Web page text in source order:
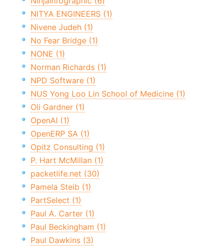
NITYA ENGINEERS (1)
Nivene Judeh (1)
No Fear Bridge (1)
NONE (1)
Norman Richards (1)
NPD Software (1)
NUS Yong Loo Lin School of Medicine (1)
Oli Gardner (1)
OpenAI (1)
OpenERP SA (1)
Opitz Consulting (1)
P. Hart McMillan (1)
packetlife.net (30)
Pamela Steib (1)
PartSelect (1)
Paul A. Carter (1)
Paul Beckingham (1)
Paul Dawkins (3)